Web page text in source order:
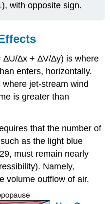
with opposite sign.
∆U/∆x + ∆V/∆y) is where
enters, horizontally.
jet-stream wind
is greater than
that the number of
as the light blue
must remain nearly
Namely,
volume outflow of air.